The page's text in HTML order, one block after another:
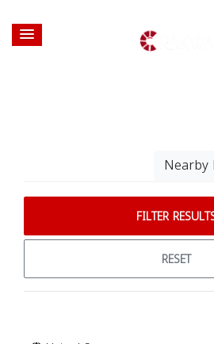
Nearby
FILTER
RESET